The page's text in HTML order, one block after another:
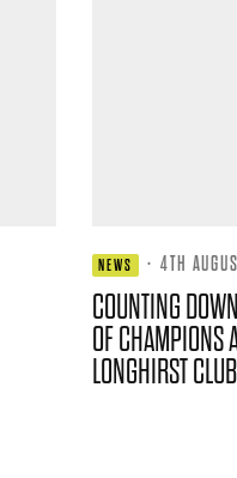
NEWS · 4TH
COUNTING
OF CHAMPIONS
LONGHIRST CLUB